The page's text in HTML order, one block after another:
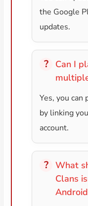
the Google
updates.
Can I
Yes, you
by linking
account.
What
Clans